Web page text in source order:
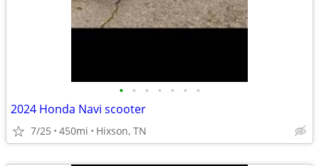
• • • • • • •
2024 Honda Navi scooter
7/25 450mi Hixson, TN